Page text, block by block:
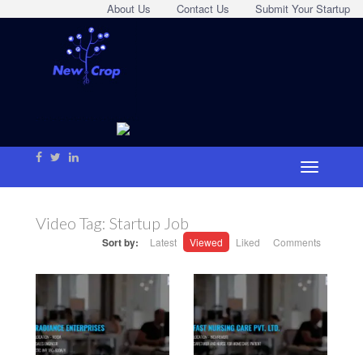
Submit Your Startup
Contact Us
About Us
Video Tag: Startup Job
Sort by: Latest Viewed Liked Comments